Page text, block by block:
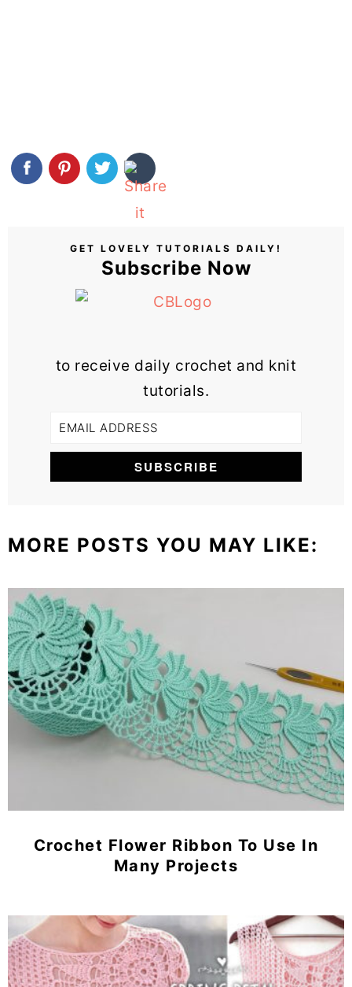
GET LOVELY TUTORIALS DAILY!
Subscribe Now
to receive daily crochet and knit
tutorials.
MORE POSTS YOU MAY LIKE:
Crochet Flower Ribbon To Use In
Many Projects